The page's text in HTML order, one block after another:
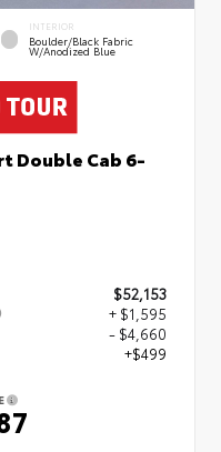
INTERIOR
Boulder/Black Fabric
W/Anodized Blue
Double Cab 6-
$52,153
+ $1,595
- $4,660
+$499